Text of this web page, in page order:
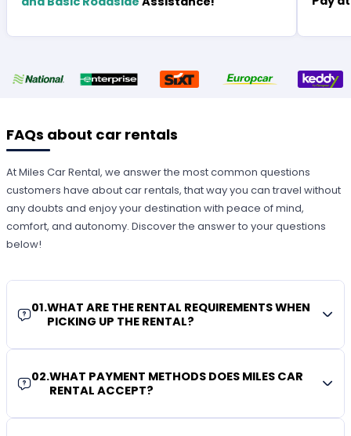
FAQs about car rentals
At Miles Car Rental, we answer the most common questions
customers have about car rentals, that way you can travel without
any doubts and enjoy your destination with peace of mind,
comfort, and autonomy. Discover the answer to your questions
below!
01.WHAT ARE THE RENTAL REQUIREMENTS WHEN
PICKING UP THE RENTAL?
02.WHAT PAYMENT METHODS DOES MILES CAR
RENTAL ACCEPT?